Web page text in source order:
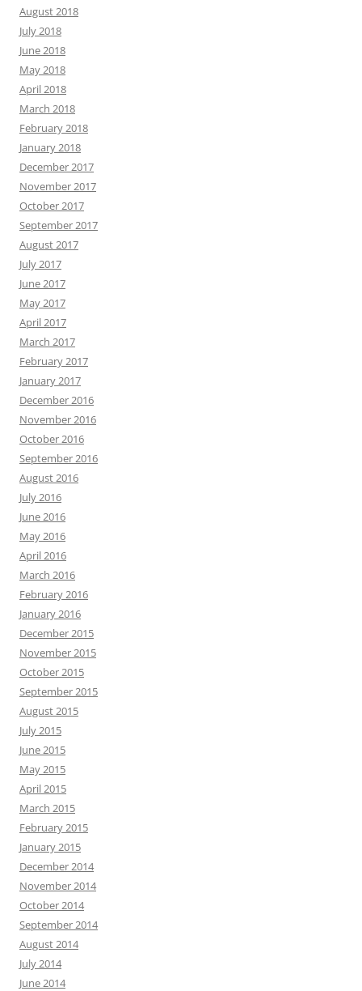
August 2018
July 2018
June 2018
May 2018
April 2018
March 2018
February 2018
January 2018
December 2017
November 2017
October 2017
September 2017
August 2017
July 2017
June 2017
May 2017
April 2017
March 2017
February 2017
January 2017
December 2016
November 2016
October 2016
September 2016
August 2016
July 2016
June 2016
May 2016
April 2016
March 2016
February 2016
January 2016
December 2015
November 2015
October 2015
September 2015
August 2015
July 2015
June 2015
May 2015
April 2015
March 2015
February 2015
January 2015
December 2014
November 2014
October 2014
September 2014
August 2014
July 2014
June 2014